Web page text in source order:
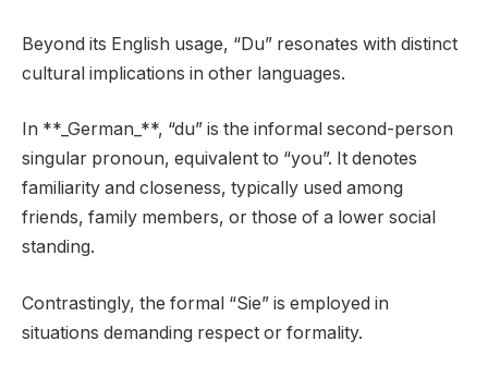
Beyond its English usage, “Du” resonates with distinct
cultural implications in other languages.
In **_German_**, “du” is the informal second-person
singular pronoun, equivalent to “you”. It denotes
familiarity and closeness, typically used among
friends, family members, or those of a lower social
standing.
Contrastingly, the formal “Sie” is employed in
situations demanding respect or formality.